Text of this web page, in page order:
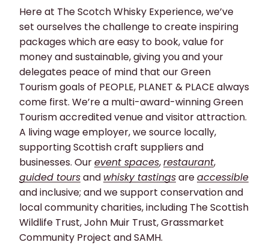
Here at The Scotch Whisky Experience, we’ve
set ourselves the challenge to create inspiring
packages which are easy to book, value for
money and sustainable, giving you and your
delegates peace of mind that our Green
Tourism goals of PEOPLE, PLANET & PLACE always
come first. We’re a multi-award-winning Green
Tourism accredited venue and visitor attraction.
A living wage employer, we source locally,
supporting Scottish craft suppliers and
businesses. Ourevent spaces,restaurant,
guided toursand whisky tastingsareaccessible
and inclusive; and we support conservation and
local community charities, including The Scottish
Wildlife Trust, John Muir Trust, Grassmarket
Community Project and SAMH.